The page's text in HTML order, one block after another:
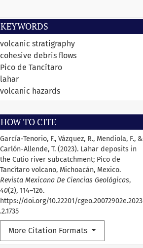
KEYWORDS
volcanic stratigraphy
cohesive debris flows
Pico de Tancítaro
lahar
volcanic hazards
HOW TO CITE
García-Tenorio, F., Vázquez, R., Mendiola, F., &
Carlón-Allende, T. (2023). Lahar deposits in
the Cutio river subcatchment; Pico de
Tancítaro volcano, Michoacán, Mexico.
Revista Mexicana De Ciencias Geológicas,
40(2), 114–126.
https://doi.org/10.22201/cgeo.20072902e.2023
.2.1735
More Citation Formats